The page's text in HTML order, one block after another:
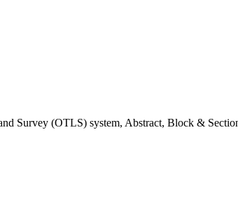
Survey (OTLS) system, Abstract, Block &